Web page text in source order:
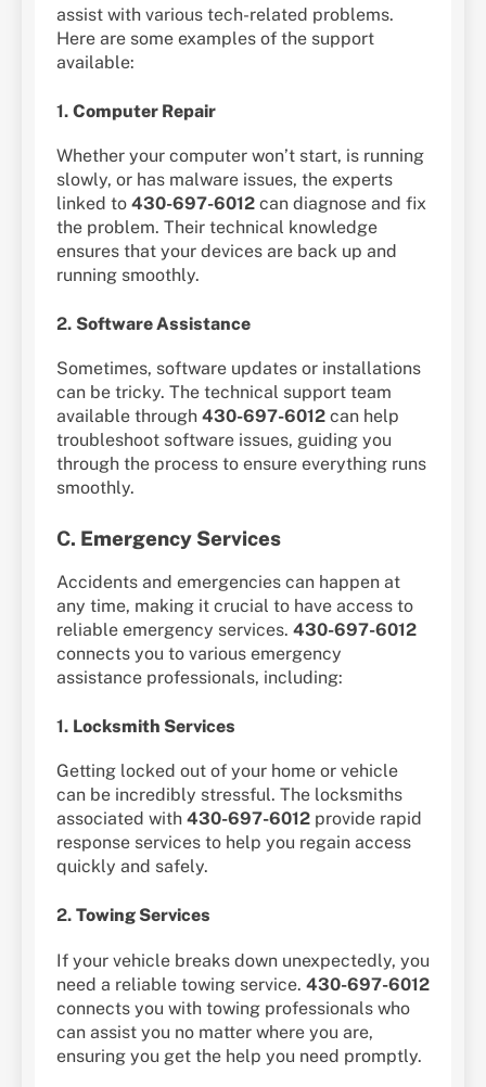
assist with various tech-related problems.
Here are some examples of the support
available:
1. Computer Repair
Whether your computer won’t start, is running
slowly, or has malware issues, the experts
linked to 430-697-6012 can diagnose and fix
the problem. Their technical knowledge
ensures that your devices are back up and
running smoothly.
2. Software Assistance
Sometimes, software updates or installations
can be tricky. The technical support team
available through 430-697-6012 can help
troubleshoot software issues, guiding you
through the process to ensure everything runs
smoothly.
C. Emergency Services
Accidents and emergencies can happen at
any time, making it crucial to have access to
reliable emergency services. 430-697-6012
connects you to various emergency
assistance professionals, including:
1. Locksmith Services
Getting locked out of your home or vehicle
can be incredibly stressful. The locksmiths
associated with 430-697-6012 provide rapid
response services to help you regain access
quickly and safely.
2. Towing Services
If your vehicle breaks down unexpectedly, you
need a reliable towing service. 430-697-6012
connects you with towing professionals who
can assist you no matter where you are,
ensuring you get the help you need promptly.